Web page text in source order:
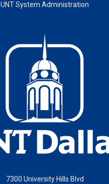
UNT System Administration
7300 University Hills Blvd